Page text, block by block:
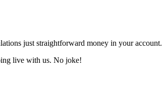
just straightforward money in your account.
live with us. No joke!